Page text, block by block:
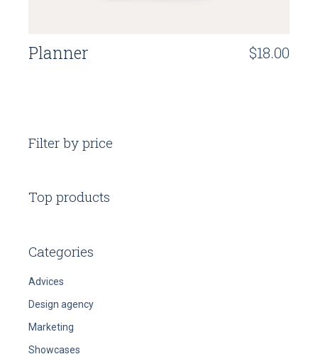
Planner $18.00
Filter by price
Top products
Categories
Advices
Design agency
Marketing
Showcases